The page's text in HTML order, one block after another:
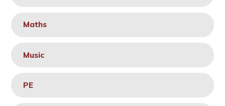
Maths
Music
PE